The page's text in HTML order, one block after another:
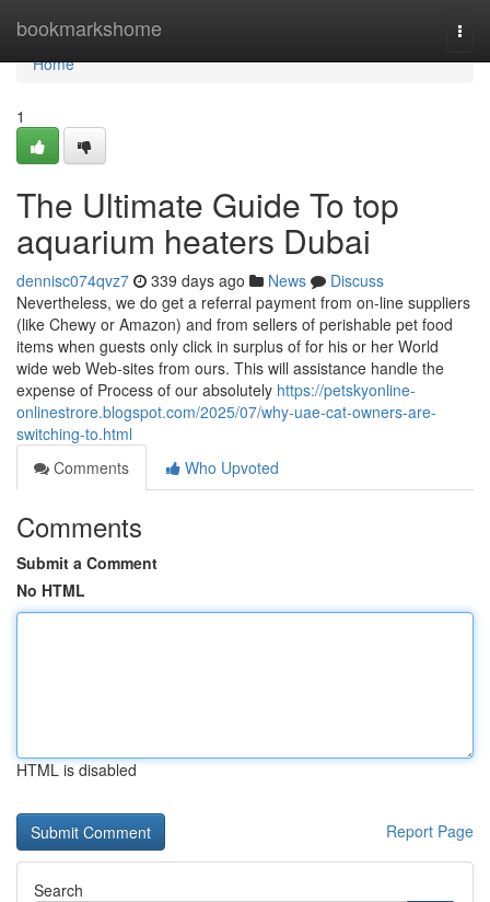
bookmarkshome
Home
Home
1
The Ultimate Guide To top
aquarium heaters Dubai
dennisc074qvz7 339 days ago News
Discuss
Nevertheless, we do get a referral payment from on-line suppliers
(like Chewy or Amazon) and from sellers of perishable pet food
items when guests only click in surplus of for his or her World
wide web Web-sites from ours. This will assistance handle the
expense of Process of our absolutely https://petskyonline-
onlinestrore.blogspot.com/2025/07/why-uae-cat-owners-are-
switching-to.html
Comments
Who Upvoted
Comments
Submit a Comment
No HTML
HTML is disabled
Report Page
Search